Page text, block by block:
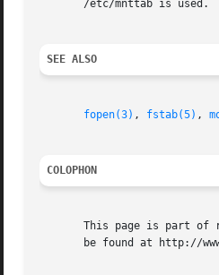
/etc/mnttab is used.
SEE ALSO
fopen(3) , fstab(5) ,
COLOPHON
This page is part of
be found at http://